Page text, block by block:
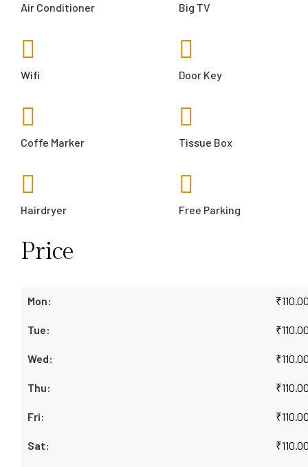
Air Conditioner Big TV
Wifi Door Key
Coffe Marker Tissue Box
Hairdryer Free Parking
Price
₹
₹
₹
₹
₹
₹